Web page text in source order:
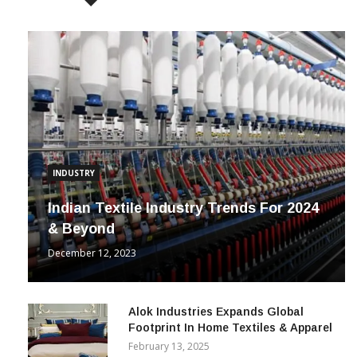
INDUSTRY
Indian Textile Industry Trends For 2024
& Beyond
December 12, 2023
Alok Industries Expands Global
Footprint In Home Textiles & Apparel
February 13, 2025